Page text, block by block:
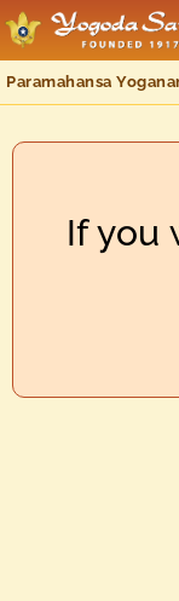
Paramahansa
If you